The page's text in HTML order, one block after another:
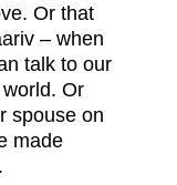
Or that
– when
talk to our
Or
spouse on
made